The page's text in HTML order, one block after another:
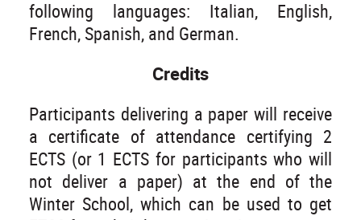
following languages: Italian, English,
French, Spanish, and German.
Credits
Participants delivering a paper will receive
a certificate of attendance certifying 2
ECTS (or 1 ECTS for participants who will
not deliver a paper) at the end of the
Winter School, which can be used to get